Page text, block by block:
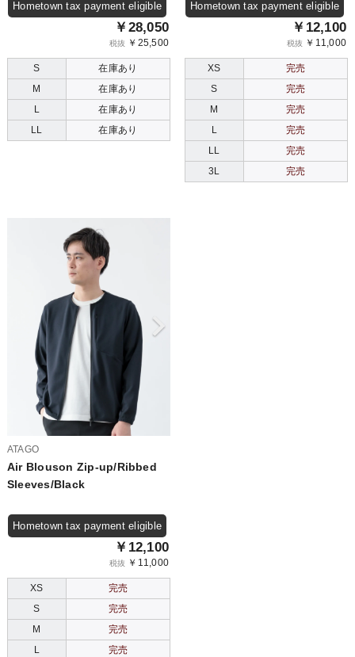
Hometown tax payment eligible
￥28,050
税抜 ￥25,500
S
在庫あり
M
在庫あり
L
在庫あり
LL
在庫あり
Hometown tax payment eligible
￥12,100
税抜 ￥11,000
XS
完売
S
完売
M
完売
L
完売
LL
完売
3L
完売
ATAGO
Air Blouson Zip-up/Ribbed
Sleeves/Black
Hometown tax payment eligible
￥12,100
税抜 ￥11,000
XS
完売
S
完売
M
完売
L
完売